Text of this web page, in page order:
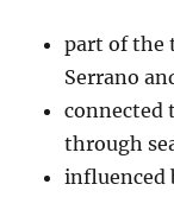
part of the
Serrano
connected
through
influenced